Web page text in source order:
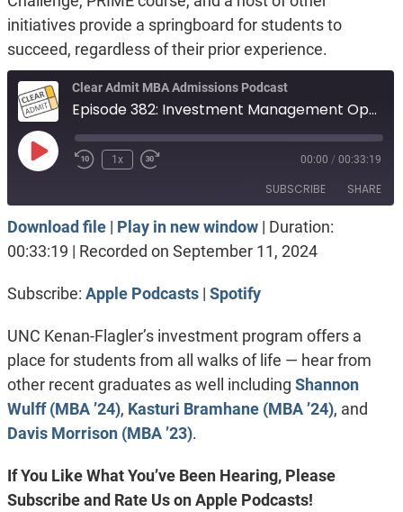
initiatives provide a springboard for students to
succeed, regardless of their prior experience.
Clear Admit MBA Admissions Podcast
Episode 382: Investment Management Opportunities at UNC Kenan-Flagler
Play
1x 00:00 / 00:33:19
SUBSCRIBE SHARE
Apple Podcasts Spotify
SHARE
Download file| Play in new window| Duration:
00:33:19 | Recorded on September 11, 2024
Subscribe: Apple Podcasts| Spotify
UNC Kenan-Flagler’s investment program offers a
place for students from all walks of life — hear from
other recent graduates as well including Shannon
Wulff (MBA ’24), Kasturi Bramhane (MBA ’24), and
Davis Morrison (MBA ’23).
If You Like What You’ve Been Hearing, Please
Subscribe and Rate Us on Apple Podcasts!